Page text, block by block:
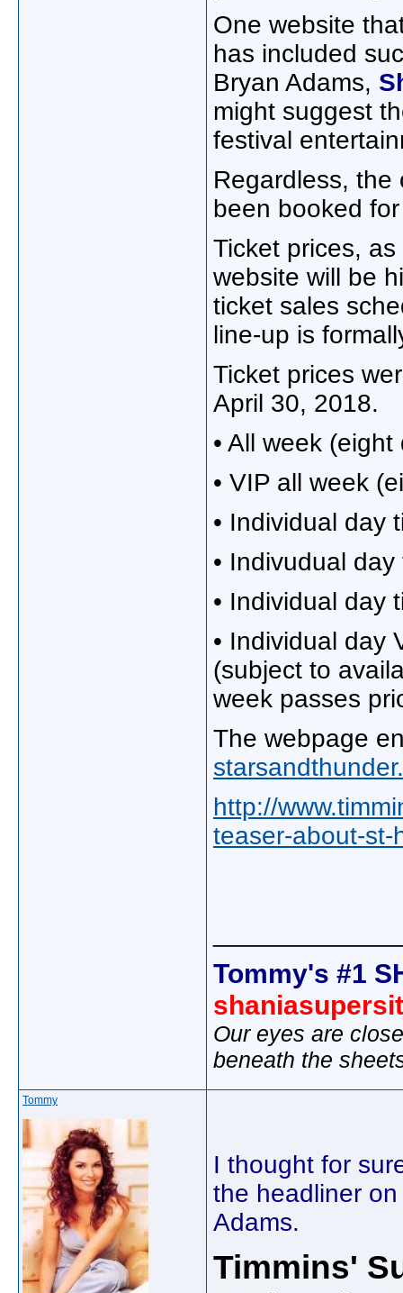
One website
has included
Bryan Adams,
might suggest
festival
Regardless, the
been booked
Ticket prices,
website will be
ticket sales
line-up is
Ticket prices
April 30, 2018.
• All week
• VIP all week
• Individual day
• Indivudual
• Individual day
• Individual day
(subject to
week passes
The webpage
http://
teaser-about-st-
Tommy's #1
Our eyes are
beneath the
Tommy
I thought for
the headliner
Adams.
Timmins'